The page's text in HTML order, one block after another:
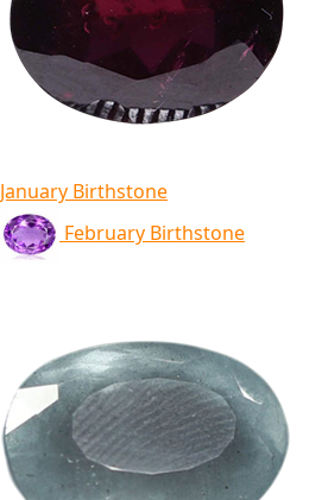
January Birthstone
February Birthstone